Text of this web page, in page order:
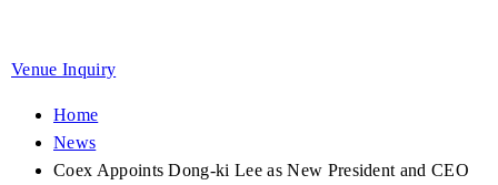
Venue Inquiry
Home
News
Coex Appoints Dong-ki Lee as New President and CEO